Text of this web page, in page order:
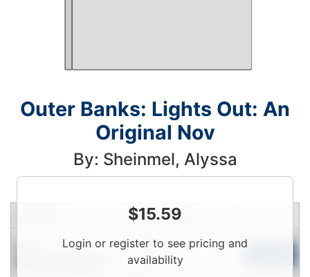
Outer Banks: Lights Out: An
Original Nov
By: Sheinmel, Alyssa
$15.59
Login or register to see pricing and
availability
Price Qty
Login